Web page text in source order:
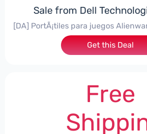
Sale from Dell
[DA] PortÃ¡tiles para juegos
Get this Deal
Free